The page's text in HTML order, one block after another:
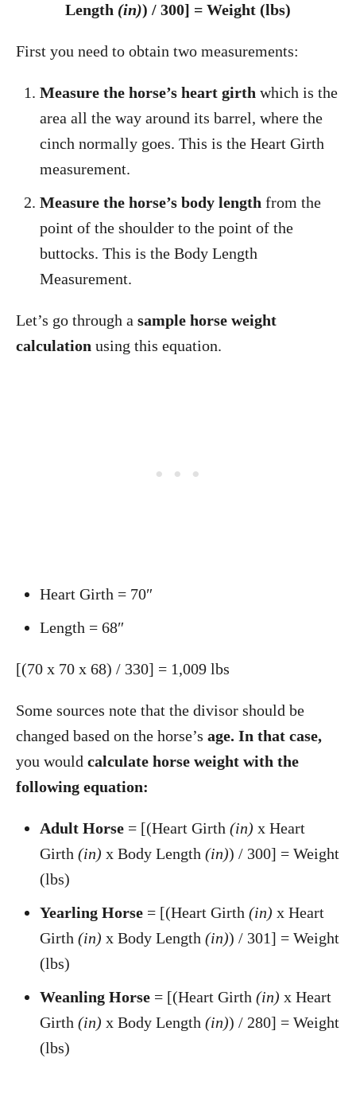
Length (in)) / 300] = Weight (lbs)
First you need to obtain two measurements:
Measure the horse’s heart girth which is the
area all the way around its barrel, where the
cinch normally goes. This is the Heart Girth
measurement.
Measure the horse’s body length from the
point of the shoulder to the point of the
buttocks. This is the Body Length
Measurement.
Let’s go through a sample horse weight
calculation using this equation.
Heart Girth = 70″
Length = 68″
[(70 x 70 x 68) / 330] = 1,009 lbs
Some sources note that the divisor should be
changed based on the horse’s age. In that case,
you would calculate horse weight with the
following equation:
Adult Horse = [(Heart Girth (in) x Heart
Girth (in) x Body Length (in)) / 300] = Weight
(lbs)
Yearling Horse = [(Heart Girth (in) x Heart
Girth (in) x Body Length (in)) / 301] = Weight
(lbs)
Weanling Horse = [(Heart Girth (in) x Heart
Girth (in) x Body Length (in)) / 280] = Weight
(lbs)